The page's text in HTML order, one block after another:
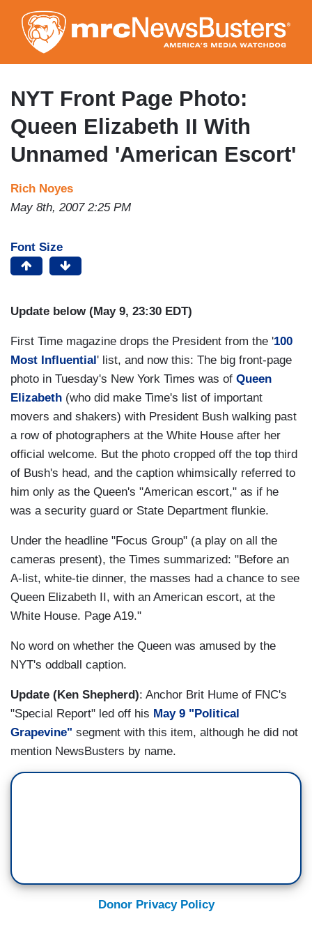
to
main
content
NYT Front Page Photo:
Queen Elizabeth II With
Unnamed 'American Escort'
Rich Noyes
May 8th, 2007 2:25 PM
Font Size
Update below (May 9, 23:30 EDT)
First Time magazine drops the President from the '100
Most Influential ' list, and now this: The big front-page
photo in Tuesday's New York Times was of Queen
Elizabeth (who did make Time's list of important
movers and shakers) with President Bush walking past
a row of photographers at the White House after her
official welcome. But the photo cropped off the top third
of Bush's head, and the caption whimsically referred to
him only as the Queen's "American escort," as if he
was a security guard or State Department flunkie.
Under the headline "Focus Group" (a play on all the
cameras present), the Times summarized: "Before an
A-list, white-tie dinner, the masses had a chance to see
Queen Elizabeth II, with an American escort, at the
White House. Page A19."
No word on whether the Queen was amused by the
NYT's oddball caption.
Update (Ken Shepherd): Anchor Brit Hume of FNC's
"Special Report" led off his May 9 "Political
Grapevine" segment with this item, although he did not
mention NewsBusters by name.
Donor Privacy Policy